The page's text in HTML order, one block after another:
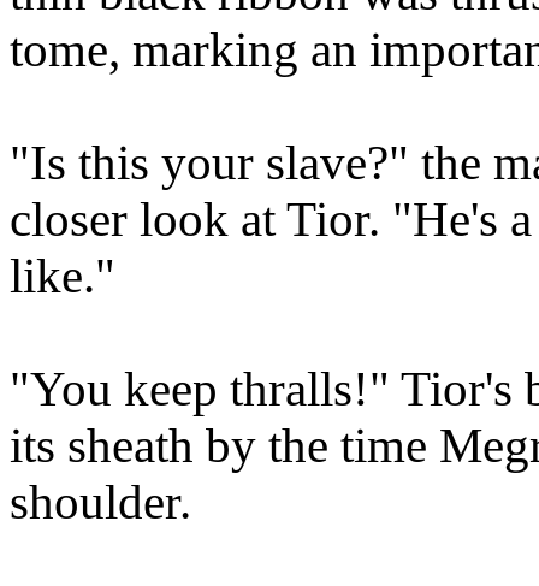
tome, marking an
"Is this your slave?" the
closer look at Tior. "He's
like."
"You keep thralls!" Tior's
its sheath by the time
shoulder.